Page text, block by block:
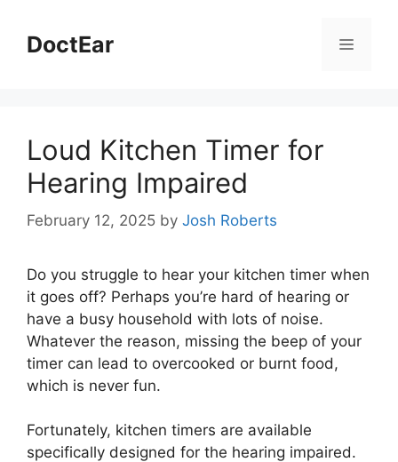
contentDoctEar Menu
Loud Kitchen Timer for
Hearing Impaired
February 12, 2025 by Josh Roberts
Do you struggle to hear your kitchen timer when
it goes off? Perhaps you’re hard of hearing or
have a busy household with lots of noise.
Whatever the reason, missing the beep of your
timer can lead to overcooked or burnt food,
which is never fun.
Fortunately, kitchen timers are available
specifically designed for the hearing impaired.